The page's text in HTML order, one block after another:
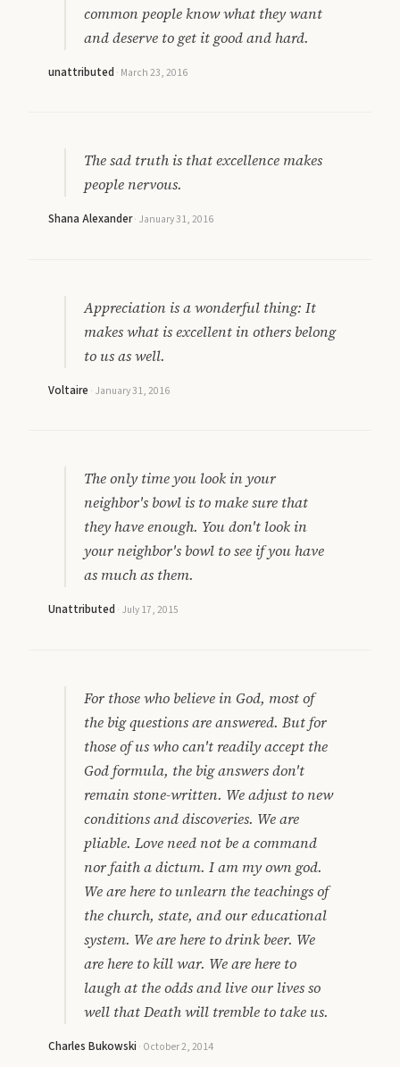
common people know what they want
and deserve to get it good and hard.
unattributed · March 23, 2016
The sad truth is that excellence makes
people nervous.
Shana Alexander· January 31, 2016
Appreciation is a wonderful thing: It
makes what is excellent in others belong
to us as well.
Voltaire · January 31, 2016
The only time you look in your
neighbor's bowl is to make sure that
they have enough. You don't look in
your neighbor's bowl to see if you have
as much as them.
Unattributed · July 17, 2015
For those who believe in God, most of
the big questions are answered. But for
those of us who can't readily accept the
God formula, the big answers don't
remain stone-written. We adjust to new
conditions and discoveries. We are
pliable. Love need not be a command
nor faith a dictum. I am my own god.
We are here to unlearn the teachings of
the church, state, and our educational
system. We are here to drink beer. We
are here to kill war. We are here to
laugh at the odds and live our lives so
well that Death will tremble to take us.
Charles Bukowski · October 2, 2014